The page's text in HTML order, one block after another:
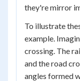
they're mirror
To illustrate
example.
crossing. The
and the road
angles formed